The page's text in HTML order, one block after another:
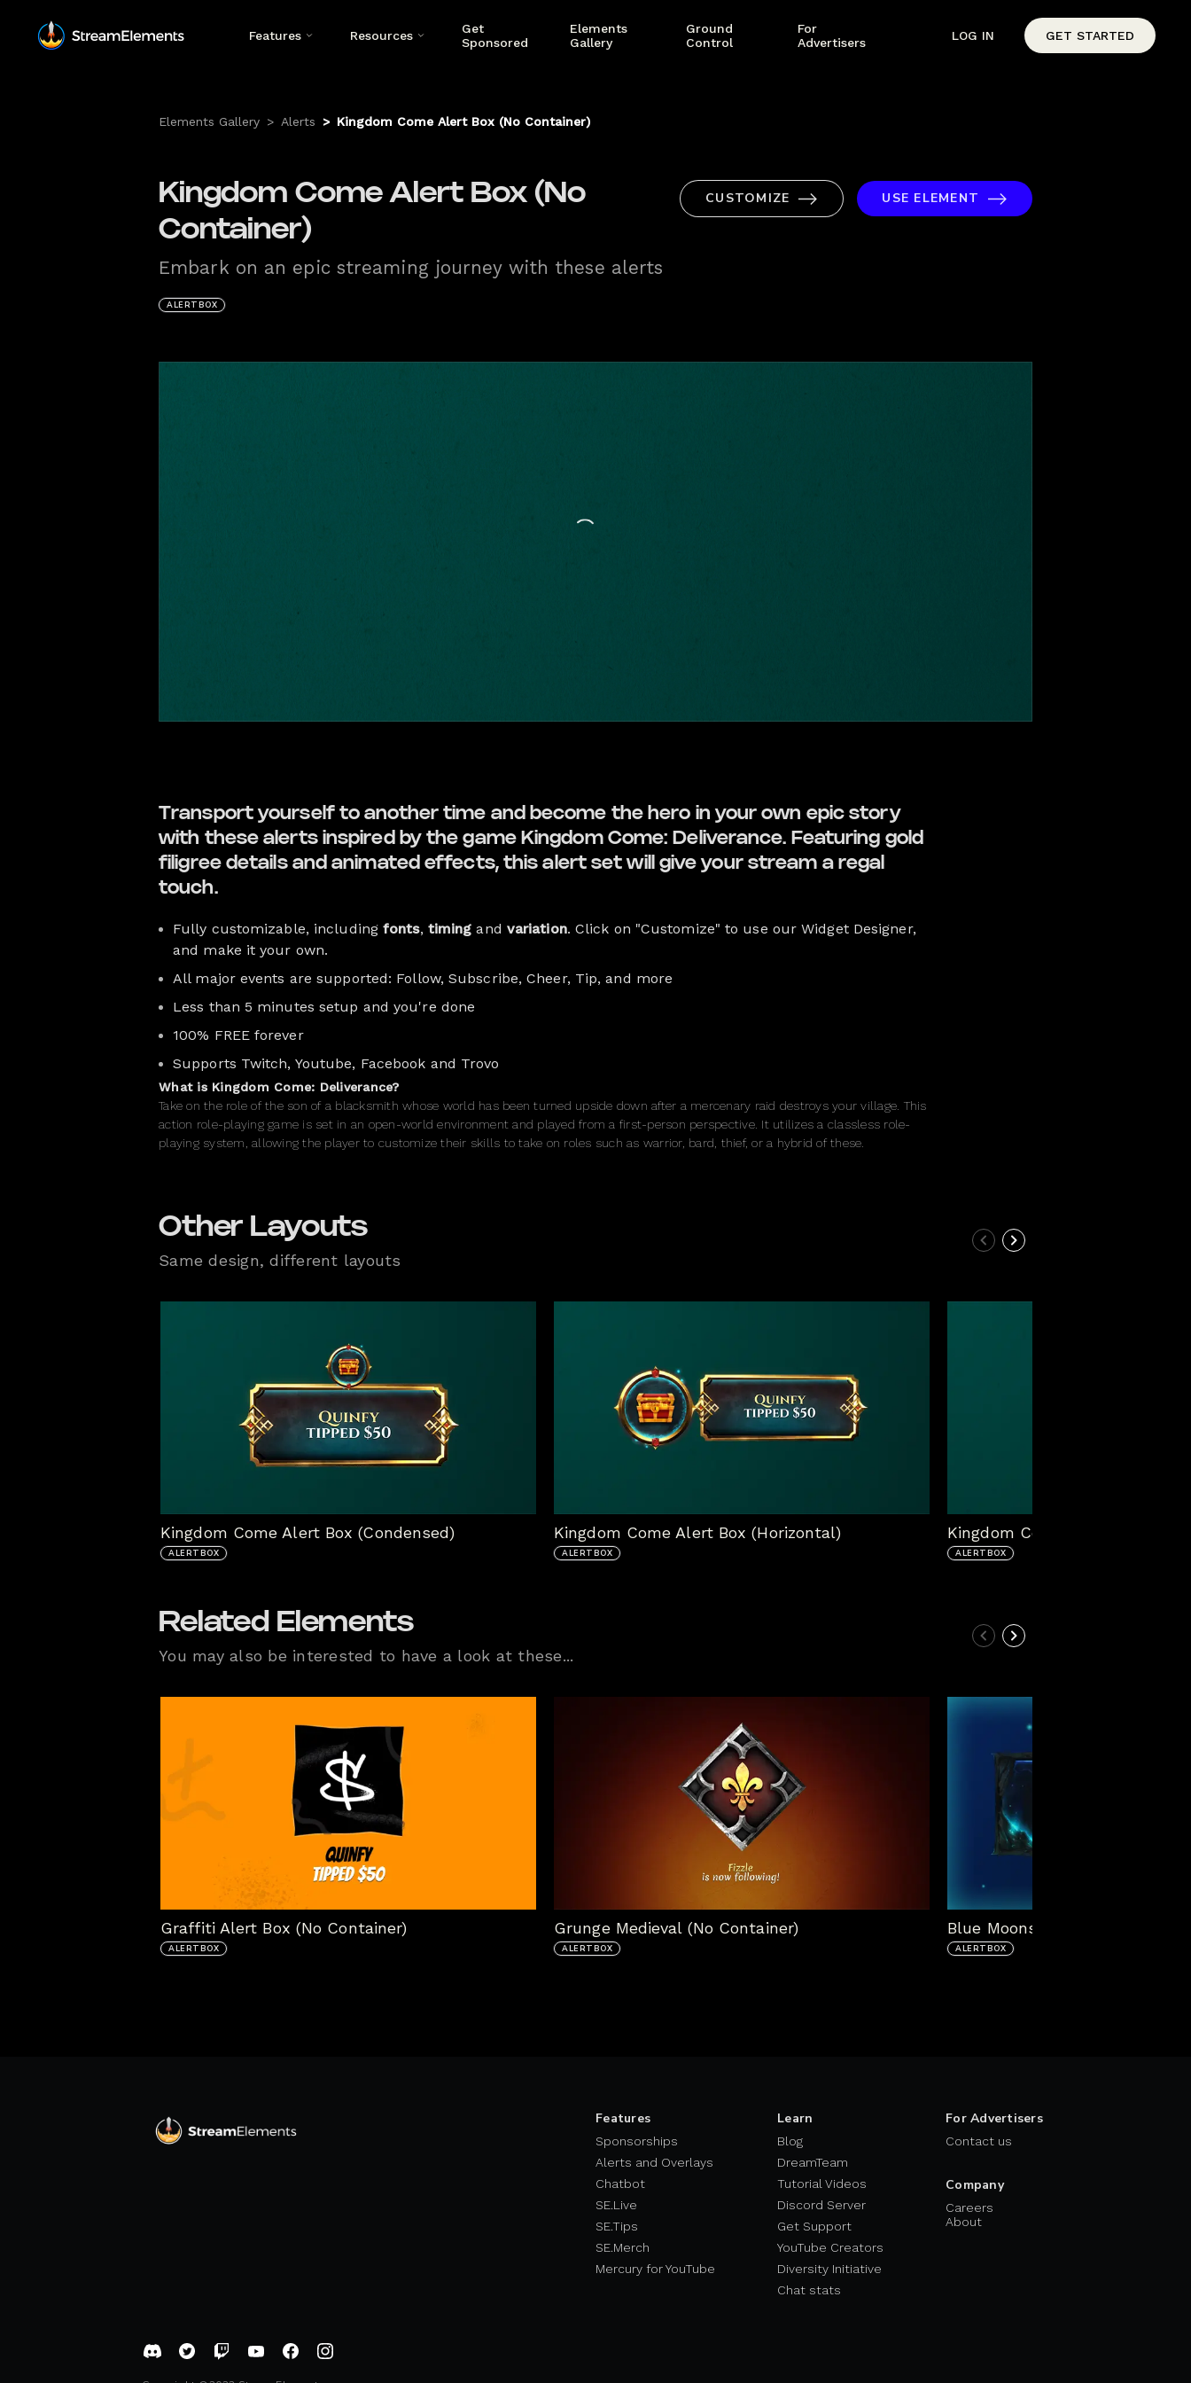
Features Resources
Get
Sponsored
Elements
Gallery
Ground
Control
For
Advertisers
LOG IN GET STARTED
Elements Gallery > Alerts > Kingdom Come Alert Box (No Container)
Kingdom Come Alert Box (No
Container)
Embark on an epic streaming journey with these alerts
ALERTBOX
CUSTOMIZE USE ELEMENT
Transport yourself to another time and become the hero in your own epic story
with these alerts inspired by the game Kingdom Come: Deliverance. Featuring gold
filigree details and animated effects, this alert set will give your stream a regal
touch.
Fully customizable, including fonts, timing and variation. Click on "Customize" to use our Widget Designer,
and make it your own.
All major events are supported: Follow, Subscribe, Cheer, Tip, and more
Less than 5 minutes setup and you're done
100% FREE forever
Supports Twitch, Youtube, Facebook and Trovo
What is Kingdom Come: Deliverance?
Take on the role of the son of a blacksmith whose world has been turned upside down after a mercenary raid destroys your village. This
action role-playing game is set in an open-world environment and played from a first-person perspective. It utilizes a classless role-
playing system, allowing the player to customize their skills to take on roles such as warrior, bard, thief, or a hybrid of these.
Other Layouts
Same design, different layouts
Kingdom Come Alert Box (Condensed)
ALERTBOX
Kingdom Come Alert Box (Horizontal)
ALERTBOX
Kingdom Come Alert Box
ALERTBOX
Related Elements
You may also be interested to have a look at these...
Graffiti Alert Box (No Container)
ALERTBOX
Grunge Medieval (No Container)
ALERTBOX
Blue Moonstone Alert Box
ALERTBOX
Features
Sponsorships
Alerts and Overlays
Chatbot
SE.Live
SE.Tips
SE.Merch
Mercury for YouTube
Learn
Blog
DreamTeam
Tutorial Videos
Discord Server
Get Support
YouTube Creators
Diversity Initiative
Chat stats
For Advertisers
Contact us
Company
Careers
About